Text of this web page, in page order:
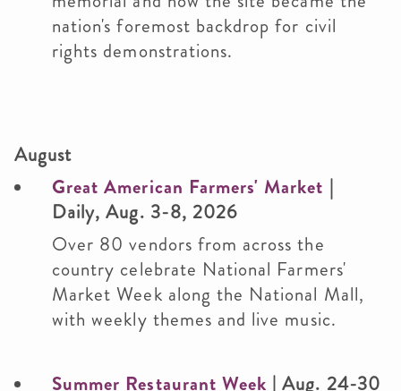
nation's foremost backdrop for civil
rights demonstrations.
August
Great American Farmers' Market |
Daily, Aug. 3-8, 2026
Over 80 vendors from across the
country celebrate National Farmers'
Market Week along the National Mall,
with weekly themes and live music.
Summer Restaurant Week | Aug. 24-30